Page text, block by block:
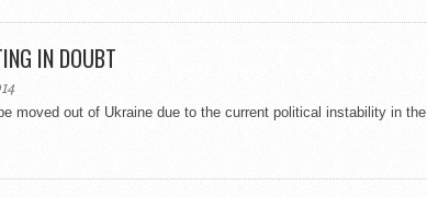
IN DOUBT
moved out of Ukraine due to the current political instability in the